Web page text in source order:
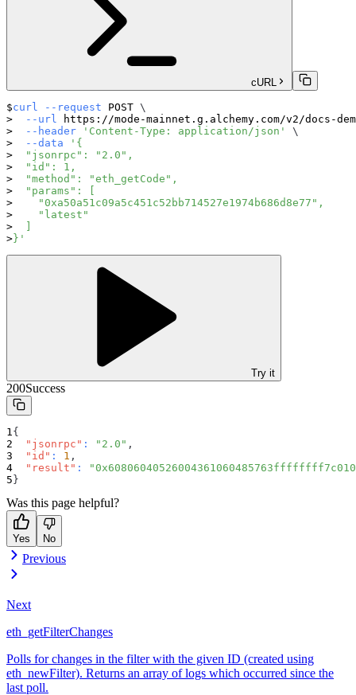
cURL
curl --request POST \
--url
https://mode-mainnet.g.alchemy.com/v2/docs-
--header
'Content-Type: application/json'
\
--data
'{
  "jsonrpc": "2.0",
  "id": 1,
  "method": "eth_getCode",
  "params": [
    "0xa50a51c09a5c451c52bb714527e1974b686d8e77",
    "latest"
  ]
}'
Try it
200Success
{
"jsonrpc" : "2.0" ,
"id" : 1 ,
"result" :
}
Was this page helpful?
Yes No
Previous
Next
eth_getFilterChanges
Polls for changes in the filter with the given ID (created using
eth_newFilter). Returns an array of logs which occurred since the
last poll.